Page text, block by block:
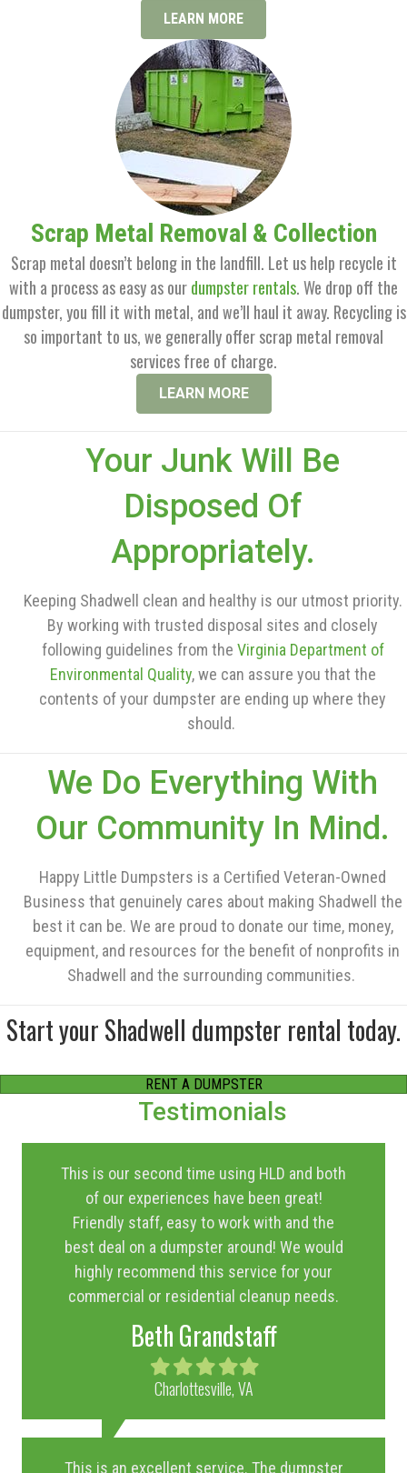
LEARN MORE
Scrap Metal Removal & Collection
Scrap metal doesn’t belong in the landfill. Let us help recycle it
with a process as easy as ourdumpster rentals. We drop off the
dumpster, you fill it with metal, and we’ll haul it away. Recycling is
so important to us, we generally offer scrap metal removal
services free of charge.
LEARN MORE
Your Junk Will Be
Disposed Of
Appropriately.
Keeping Shadwell clean and healthy is our utmost priority.
By working with trusted disposal sites and closely
following guidelines from the Virginia Department of
Environmental Quality, we can assure you that the
contents of your dumpster are ending up where they
should.
We Do Everything With
Our Community In Mind.
Happy Little Dumpsters is a Certified Veteran-Owned
Business that genuinely cares about making Shadwell the
best it can be. We are proud to donate our time, money,
equipment, and resources for the benefit of nonprofits in
Shadwell and the surrounding communities.
Start your Shadwell dumpster rental today.
RENT A DUMPSTER
Testimonials
This is our second time using HLD and both
of our experiences have been great!
Friendly staff, easy to work with and the
best deal on a dumpster around! We would
highly recommend this service for your
commercial or residential cleanup needs.
Beth Grandstaff
Filled
star
Filled
star
Filled
star
Filled
star
Filled
star
Charlottesville, VA
This is an excellent service. The dumpster